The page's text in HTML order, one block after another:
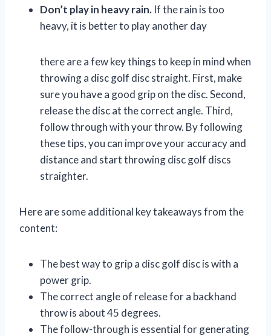
Don’t play in heavy rain. If the rain is too
heavy, it is better to play another day
there are a few key things to keep in mind when
throwing a disc golf disc straight. First, make
sure you have a good grip on the disc. Second,
release the disc at the correct angle. Third,
follow through with your throw. By following
these tips, you can improve your accuracy and
distance and start throwing disc golf discs
straighter.
Here are some additional key takeaways from the
content:
The best way to grip a disc golf disc is with a
power grip.
The correct angle of release for a backhand
throw is about 45 degrees.
The follow-through is essential for generating